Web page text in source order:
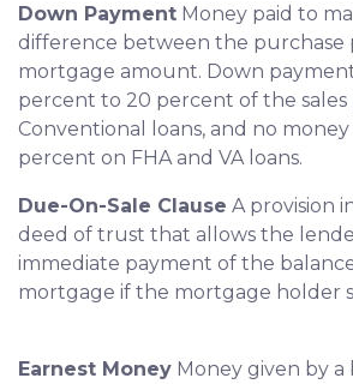
Down Payment Money paid to
difference between the purchase
mortgage amount. Down
percent to 20 percent of the sales
Conventional loans, and no
percent on FHA and VA loans.
Due-On-Sale Clause A provision
deed of trust that allows the
immediate payment of the
mortgage if the mortgage holder
Earnest Money Money given by